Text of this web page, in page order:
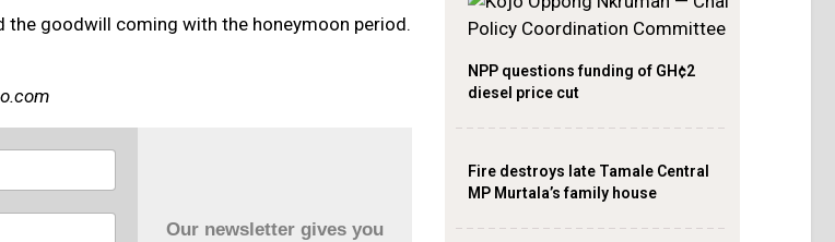
the goodwill coming with the honeymoon period.
Our newsletter gives you
NPP questions funding of GH¢2
diesel price cut
Fire destroys late Tamale Central
MP Murtala’s family house